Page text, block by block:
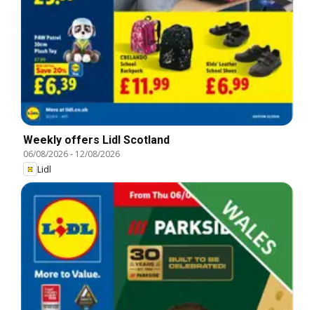
Weekly offers Lidl Scotland
06/08/2026- 12/08/2026
Lidl